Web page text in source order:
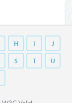
H I J
S T U